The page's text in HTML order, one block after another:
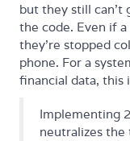
but they still can't
the code. Even if
they're stopped
phone. For a
financial data, this
Implementing
neutralizes the